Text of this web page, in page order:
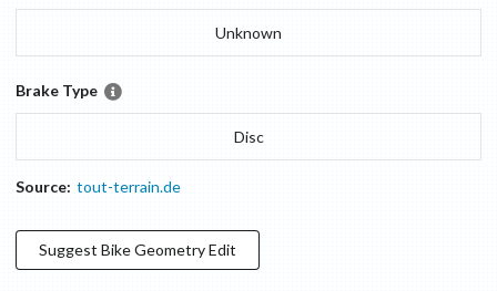
Unknown
Brake Type
Disc
Source: tout-terrain.de
Suggest Bike GeometryEdit